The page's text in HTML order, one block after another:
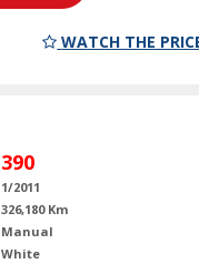
WATCH THE
390
1/2011
326,180 Km
Manual
White